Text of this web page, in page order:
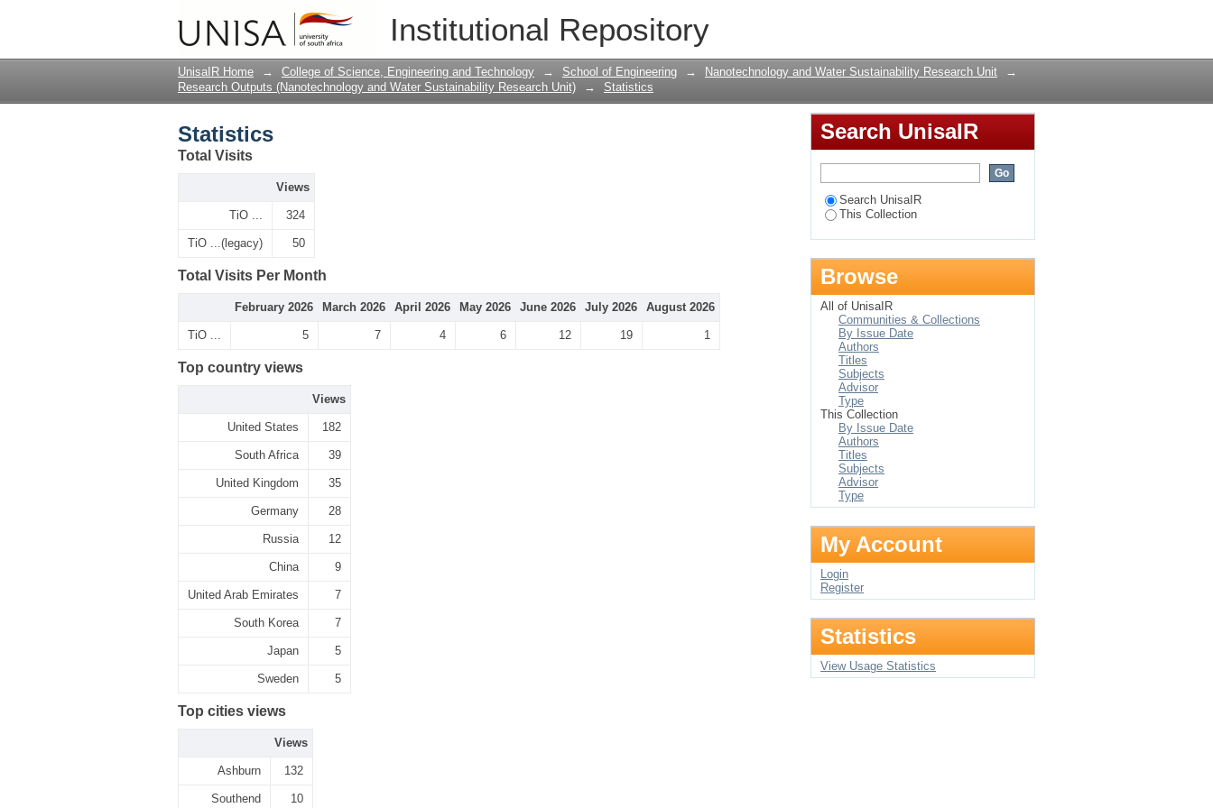
Institutional Repository
UnisaIR Home → College of Science, Engineering and Technology → School of Engineering → Nanotechnology and Water Sustainability Research Unit
→
Research Outputs (Nanotechnology and Water Sustainability Research Unit)
→ Statistics
Statistics
Total Visits
Views
TiO ... 324
TiO ...(legacy) 50
Total Visits Per Month
February 2026 March 2026 April 2026 May 2026 June 2026 July 2026 August 2026
TiO ... 5 7 4 6 12 19 1
Top country views
Views
United States 182
South Africa 39
United Kingdom 35
Germany 28
Russia 12
China 9
United Arab Emirates 7
South Korea 7
Japan 5
Sweden 5
Top cities views
Views
Ashburn 132
Southend 10
Search UnisaIR
Search UnisaIR
This Collection
Browse
All of UnisaIR
Communities & Collections
By Issue Date
Authors
Titles
Subjects
Advisor
Type
This Collection
By Issue Date
Authors
Titles
Subjects
Advisor
Type
My Account
Login
Register
Statistics
View Usage Statistics